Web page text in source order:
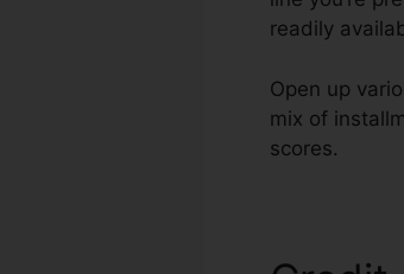
readily
Open up
mix of
scores.